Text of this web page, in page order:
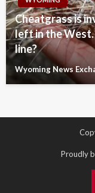
Cheatgrass is
left in the
line?
Wyoming News
Proudly